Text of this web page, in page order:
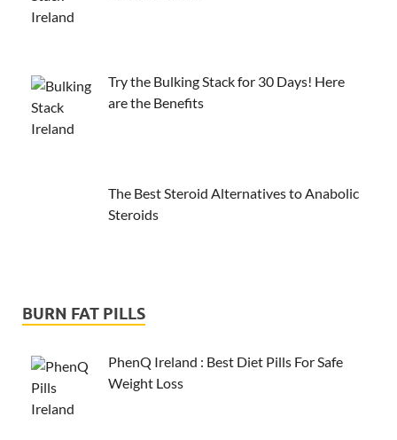
Try the Bulking Stack for 30 Days! Here
are the Benefits
The Best Steroid Alternatives to Anabolic
Steroids
BURN FAT PILLS
PhenQ Ireland : Best Diet Pills For Safe
Weight Loss